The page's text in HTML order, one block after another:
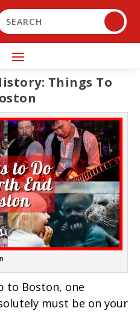
Things To
to Boston, one
must be on your